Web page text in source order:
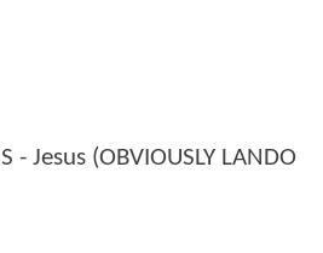
- Jesus (OBVIOUSLY LANDO